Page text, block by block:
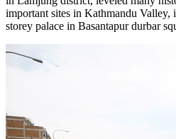
important sites in Kathmandu Valley,
storey palace in Basantapur durbar